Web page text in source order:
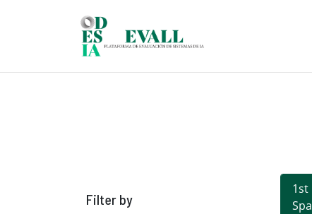
Filter by
1st